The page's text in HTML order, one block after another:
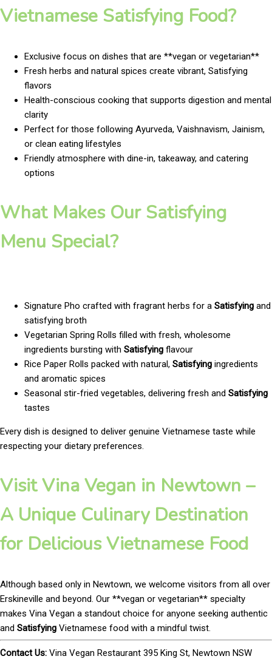
Vietnamese Satisfying Food?
Exclusive focus on dishes that are **vegan or vegetarian**
Fresh herbs and natural spices create vibrant, Satisfying
flavors
Health-conscious cooking that supports digestion and mental
clarity
Perfect for those following Ayurveda, Vaishnavism, Jainism,
or clean eating lifestyles
Friendly atmosphere with dine-in, takeaway, and catering
options
What Makes Our Satisfying
Menu Special?
Signature Pho crafted with fragrant herbs for a Satisfying and
satisfying broth
Vegetarian Spring Rolls filled with fresh, wholesome
ingredients bursting with Satisfying flavour
Rice Paper Rolls packed with natural, Satisfying ingredients
and aromatic spices
Seasonal stir-fried vegetables, delivering fresh and Satisfying
tastes
Every dish is designed to deliver genuine Vietnamese taste while
respecting your dietary preferences.
Visit Vina Vegan in Newtown –
A Unique Culinary Destination
for Delicious Vietnamese Food
Although based only in Newtown, we welcome visitors from all over
Erskineville and beyond. Our **vegan or vegetarian** specialty
makes Vina Vegan a standout choice for anyone seeking authentic
and Satisfying Vietnamese food with a mindful twist.
Contact Us: Vina Vegan Restaurant 395 King St, Newtown NSW